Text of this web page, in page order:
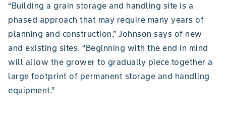
“Building a grain storage and handling site is a
phased approach that may require many years of
planning and construction,” Johnson says of new
and existing sites. “Beginning with the end in mind
will allow the grower to gradually piece together a
large footprint of permanent storage and handling
equipment.”